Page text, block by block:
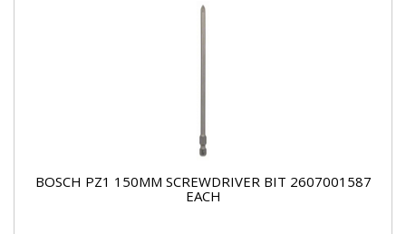
BOSCH PZ1 150MM SCREWDRIVER BIT 2607001587
EACH